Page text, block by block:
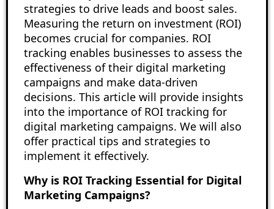
strategies to drive leads and boost sales.
Measuring the return on investment (ROI)
becomes crucial for companies. ROI
tracking enables businesses to assess the
effectiveness of their digital marketing
campaigns and make data-driven
decisions. This article will provide insights
into the importance of ROI tracking for
digital marketing campaigns. We will also
offer practical tips and strategies to
implement it effectively.
Why is ROI Tracking Essential for Digital
Marketing Campaigns?